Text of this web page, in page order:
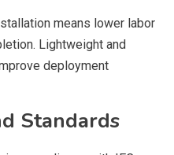
means lower labor
Lightweight and
deployment
Standards